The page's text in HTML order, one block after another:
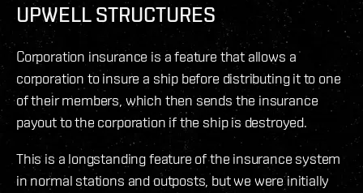
UPWELL STRUCTURES
Corporation insurance is a feature that allows a
corporation to insure a ship before distributing it to one
of their members, which then sends the insurance
payout to the corporation if the ship is destroyed.
This is a longstanding feature of the insurance system
in normal stations and outposts, but we were initially